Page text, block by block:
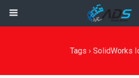
Tags › SolidWorks